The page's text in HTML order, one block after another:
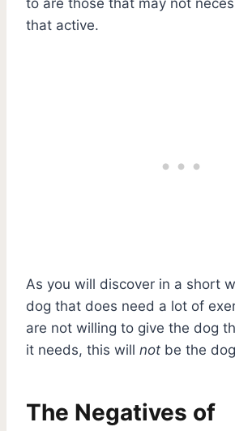
that active.
As you will discover in a short
dog that does need a lot of
are not willing to give the dog
it needs, this will not be the
The Negatives of